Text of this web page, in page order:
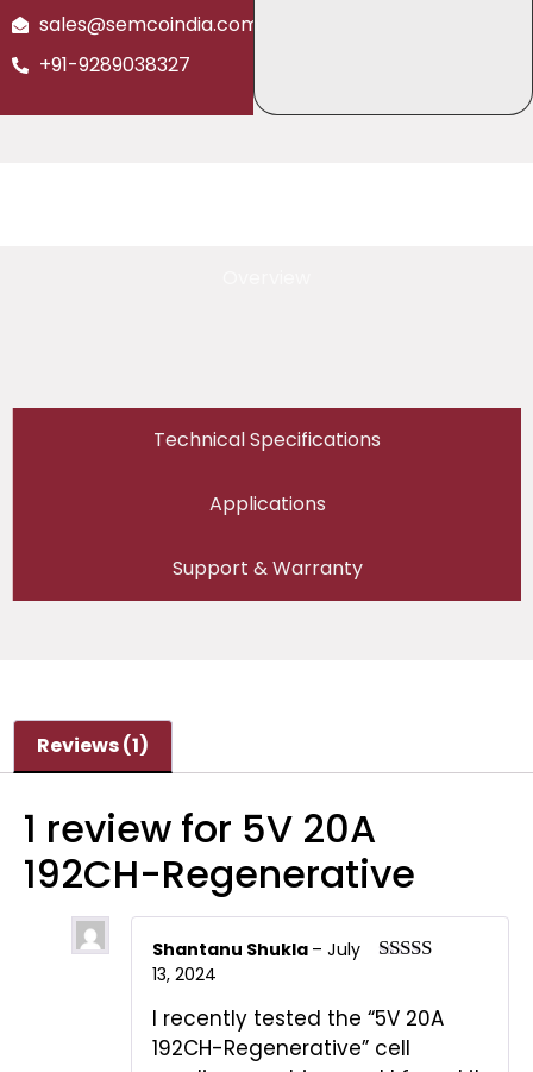
sales@semcoindia.com
+91-9289038327
Technical Specifications
Applications
Support & Warranty
Reviews (1)
1 review for 5V 20A
192CH-Regenerative
Shantanu Shukla – July
13, 2024
I recently tested the “5V 20A
192CH-Regenerative” cell